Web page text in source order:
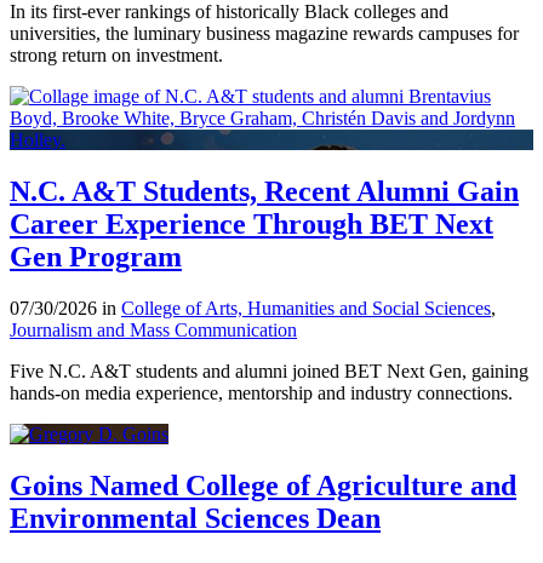
In its first-ever rankings of historically Black colleges and
universities, the luminary business magazine rewards campuses for
strong return on investment.
N.C. A&T Students, Recent Alumni Gain
Career Experience Through BET Next
Gen Program
07/30/2026 in College of Arts, Humanities and Social Sciences,
Journalism and Mass Communication
Five N.C. A&T students and alumni joined BET Next Gen, gaining
hands-on media experience, mentorship and industry connections.
Goins Named College of Agriculture and
Environmental Sciences Dean